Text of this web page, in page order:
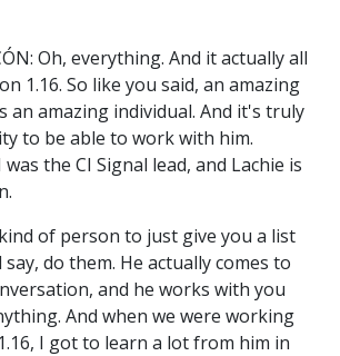
Oh, everything. And it actually all
1.16. So like you said, an amazing
amazing individual. And it's truly
to be able to work with him.
the CI Signal lead, and Lachie is
of person to just give you a list
do them. He actually comes to
and he works with you
And when we were working
I got to learn a lot from him in